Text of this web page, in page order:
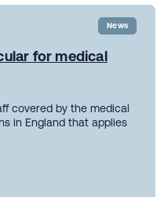
News
for medical
covered by the medical
in England that applies